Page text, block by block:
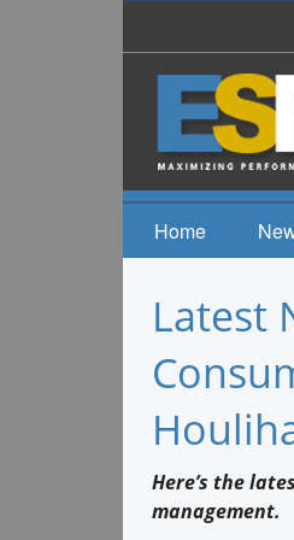
Home
Latest
Here’s the
management.